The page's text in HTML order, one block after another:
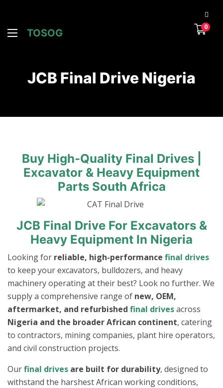
TOSOG
0
JCB Final Drive Nigeria
Buy High-Quality Final Drives |
Excavator & Heavy Equipment
Parts South Africa
JCB Final Drive For Excavators &
Heavy Equipment In Nigeria
Looking for reliable, high-performance final drives
to keep your excavators, bulldozers, and heavy
machinery operating at their best? Look no further. We
supply a comprehensive range of new, OEM,
aftermarket, and refurbished final drivesacross
Nigeria and the broader African continent, catering
to contractors, mining companies, plant hire operators,
and civil construction projects.
Ourfinal drives are built for durability, designed to
withstand the harshest African working conditions,